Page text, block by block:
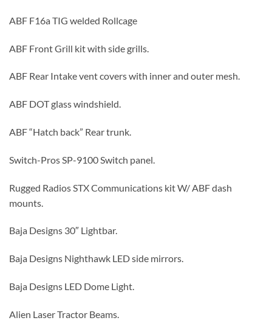
ABF F16a TIG welded Rollcage
ABF Front Grill kit with side grills.
ABF Rear Intake vent covers with inner and outer mesh.
ABF DOT glass windshield.
ABF “Hatch back” Rear trunk.
Switch-Pros SP-9100 Switch panel.
Rugged Radios STX Communications kit W/ ABF dash
mounts.
Baja Designs 30″ Lightbar.
Baja Designs Nighthawk LED side mirrors.
Baja Designs LED Dome Light.
Alien Laser Tractor Beams.